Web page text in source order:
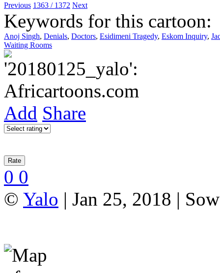
Previous 1363 / 1372 Next
Keywords for this cartoon:
Anoj Singh, Denials, Doctors, Esidimeni Tragedy, Eskom Inquiry,
Waiting Rooms
Add Share
0 0
© Yalo | Jan 25, 2018 |